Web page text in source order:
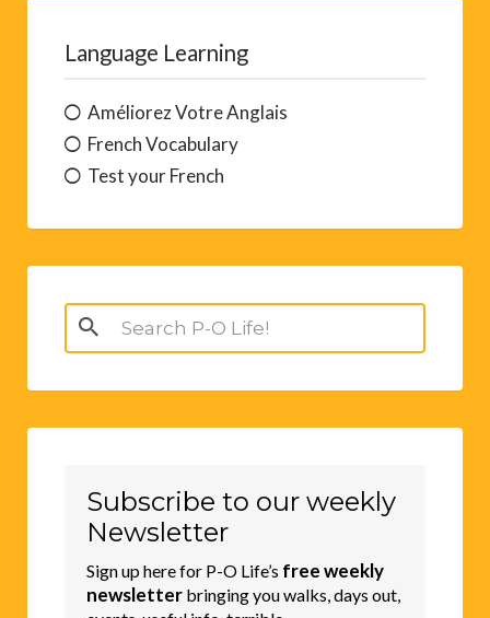
Language Learning
Améliorez Votre Anglais
French Vocabulary
Test your French
Search
for:
Subscribe to our weekly
Newsletter
Sign up here for P-O Life’s free weekly
newsletter bringing you walks, days out,